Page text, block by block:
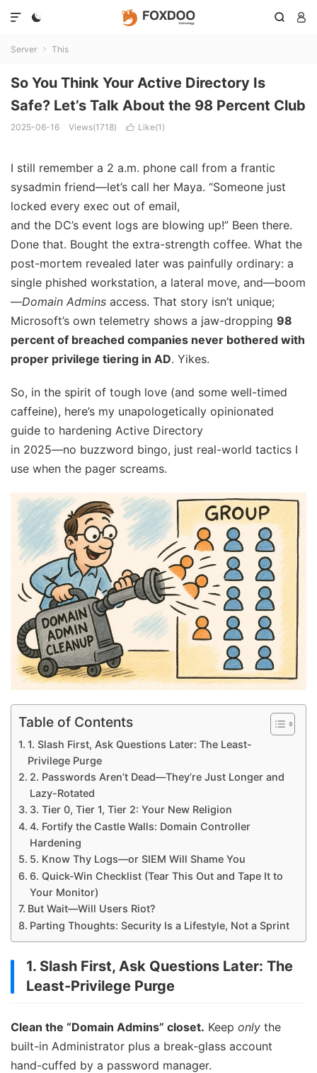
  

Server  This
So You Think Your Active Directory Is
Safe? Let’s Talk About the 98 Percent Club
2025-06-16 Views(1718)  Like(1 )
I still remember a 2 a.m. phone call from a frantic
sysadmin friend—let’s call her Maya. “Someone just
locked every exec out of email,
and the DC’s event logs are blowing up!” Been there.
Done that. Bought the extra-strength coffee. What the
post-mortem revealed later was painfully ordinary: a
single phished workstation, a lateral move, and—boom
—Domain Admins access. That story isn’t unique;
Microsoft’s own telemetry shows a jaw-dropping 98
percent of breached companies never bothered with
proper privilege tiering in AD. Yikes.
So, in the spirit of tough love (and some well-timed
caffeine), here’s my unapologetically opinionated
guide to hardening Active Directory
in 2025—no buzzword bingo, just real-world tactics I
use when the pager screams.
Table of Contents
1. Slash First, Ask Questions Later: The Least-
Privilege Purge
2. Passwords Aren’t Dead—They’re Just Longer and
Lazy-Rotated
3. Tier 0, Tier 1, Tier 2: Your New Religion
4. Fortify the Castle Walls: Domain Controller
Hardening
5. Know Thy Logs—or SIEM Will Shame You
6. Quick-Win Checklist (Tear This Out and Tape It to
Your Monitor)
But Wait—Will Users Riot?
Parting Thoughts: Security Is a Lifestyle, Not a Sprint
1. Slash First, Ask Questions Later: The
Least-Privilege Purge
Clean the “Domain Admins” closet. Keep only the
built-in Administrator plus a break-glass account
hand-cuffed by a password manager.